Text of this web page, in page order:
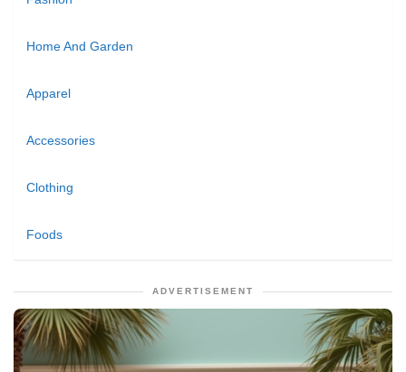
Home And Garden
Apparel
Accessories
Clothing
Foods
ADVERTISEMENT